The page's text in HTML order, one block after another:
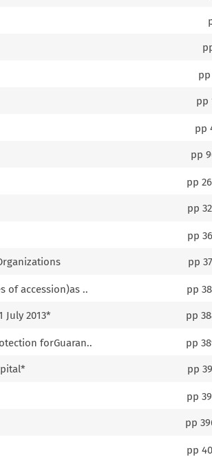
pp
pp
pp
pp
pp
pp
pp
of accession)as .. pp
July 2013* pp
forGuaran.. pp
pp
pp
pp
pp